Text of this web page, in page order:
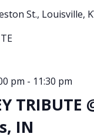
St., Louisville,
TRIBUTE
IN
pm - 11:30 pm